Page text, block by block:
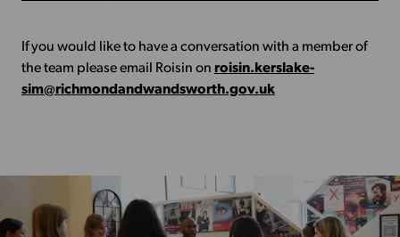
If you would like to have a conversation with a member of
the team please email Roisin on roisin.kerslake-
sim@richmondandwandsworth.gov.uk